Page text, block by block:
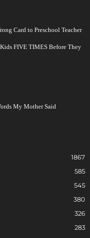
Card to Preschool Teacher
FIVE TIMES Before They
My Mother Said
1867
585
545
380
326
283